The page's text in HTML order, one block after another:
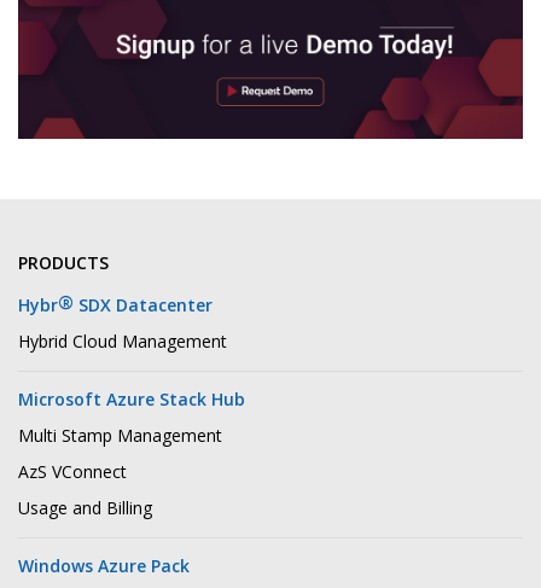
PRODUCTS
Hybr® SDX Datacenter
Hybrid Cloud Management
Microsoft Azure Stack Hub
Multi Stamp Management
AzS VConnect
Usage and Billing
Windows Azure Pack